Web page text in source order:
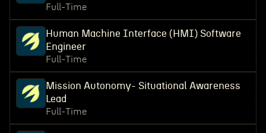
Full-Time
Human Machine Interface (HMI) Software
Engineer
Full-Time
Mission Autonomy- Situational Awareness
Lead
Full-Time